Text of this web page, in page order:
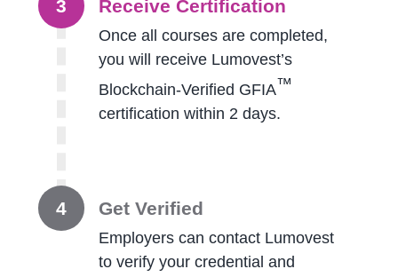
3 Receive Certification
Once all courses are completed,
you will receive Lumovest’s
Blockchain-Verified GFIA™
certification within 2 days.
4 Get Verified
Employers can contact Lumovest
to verify your credential and